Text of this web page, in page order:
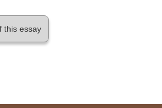
this essay